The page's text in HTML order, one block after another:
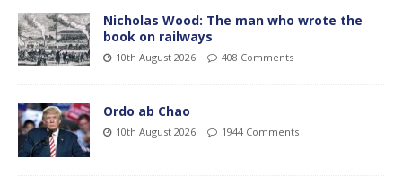
Nicholas Wood: The man who wrote the
book on railways
10th August 2026 408 Comments
Ordo ab Chao
10th August 2026 1944 Comments